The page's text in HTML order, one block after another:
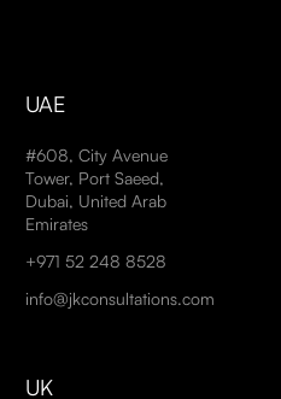
UAE
#608, City Avenue
Tower, Port Saeed,
Dubai, United Arab
Emirates
+971 52 248 8528
info@jkconsultations.com
UK